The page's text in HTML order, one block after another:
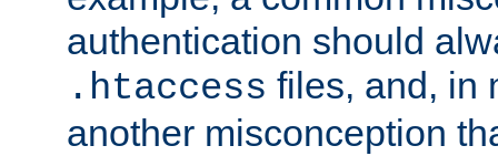
authentication should
.htaccess files, and, in
another misconception